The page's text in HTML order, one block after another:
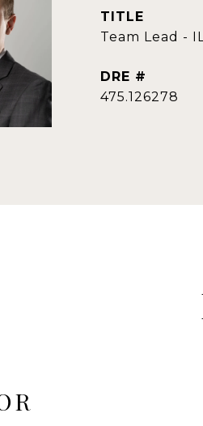
TITLE
Team Lead -
DRE #
475.126278